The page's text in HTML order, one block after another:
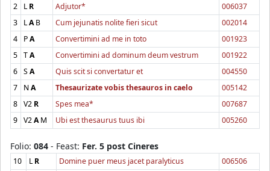
2
LR Adjutor*
006037
3
LAB Cum jejunatis nolite fieri sicut
002014
4
PA Convertimini ad me in toto
001923
5 TA Convertimini ad dominum deum vestrum
001922
6 SA Quis scit si convertatur et
004550
7
NA Thesaurizate vobis thesauros in caelo
005142
8 V2 R Spes mea*
007687
9 V2AM Ubi est thesaurus tuus ibi 005260
Folio: 084 - Feast: Fer. 5 post Cineres
10 LR Domine puer meus jacet paralyticus
006506